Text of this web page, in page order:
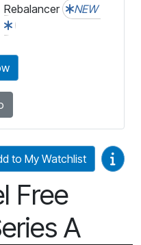
Rebalancer
NEW
Free
A
to My Watchlist Video